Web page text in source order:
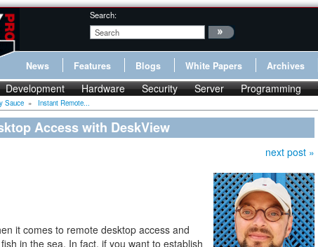
Search:
News Features Blogs White Papers Archives
Development Hardware Security Server Programming
Sauce » Instant Remote...
Access with DeskView
next post »
it comes to remote desktop access and
in the sea. In fact, if you want to establish